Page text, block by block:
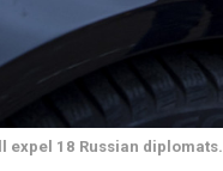
expel 18 Russian diplomats.